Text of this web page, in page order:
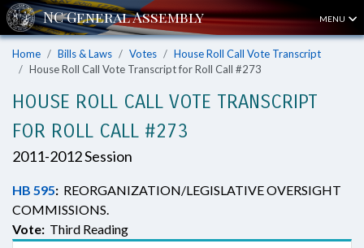
MENU
Home Bills & Laws Votes
House Roll Call Vote Transcript
House Roll Call Vote Transcript for Roll Call #273
HOUSE ROLL CALL VOTE TRANSCRIPT
FOR ROLL CALL #273
2011-2012 Session
HB 595: REORGANIZATION/LEGISLATIVE OVERSIGHT
COMMISSIONS.
Vote: Third Reading